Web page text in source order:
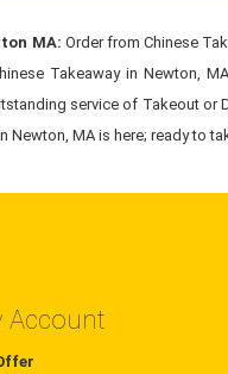
MA: Order from Chinese
Takeaway in Newton,
service of Takeout or
Newton, MA is here; ready to
Account